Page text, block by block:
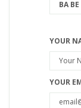
YOUR
YOUR